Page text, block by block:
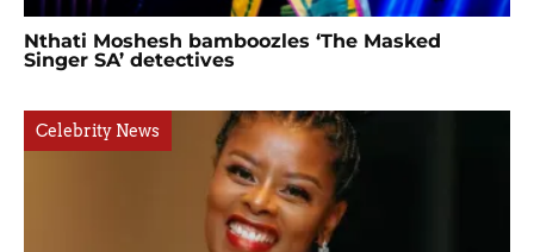
Nthati Moshesh bamboozles ‘The Masked
Singer SA’ detectives
Celebrity News